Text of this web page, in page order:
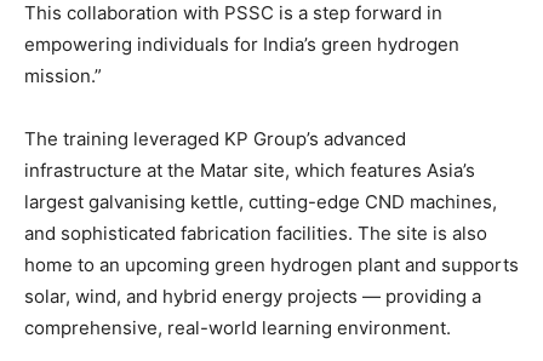
This collaboration with PSSC is a step forward in
empowering individuals for India’s green hydrogen
mission.”
The training leveraged KP Group’s advanced
infrastructure at the Matar site, which features Asia’s
largest galvanising kettle, cutting-edge CND machines,
and sophisticated fabrication facilities. The site is also
home to an upcoming green hydrogen plant and supports
solar, wind, and hybrid energy projects — providing a
comprehensive, real-world learning environment.